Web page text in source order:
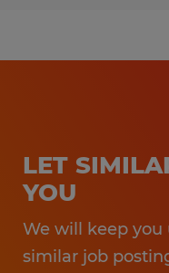
LET
YOU
We will keep
similar job